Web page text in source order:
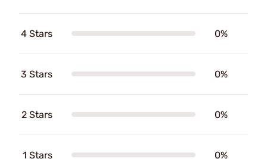
4 Stars 0%
3 Stars 0%
2 Stars 0%
1 Stars 0%